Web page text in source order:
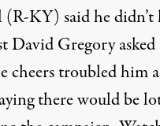
KY) said he didn’t
David Gregory asked
troubled him
there would be